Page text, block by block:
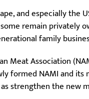
and especially the
remain privately
family
Meat Association
formed NAMI and
strengthen the new